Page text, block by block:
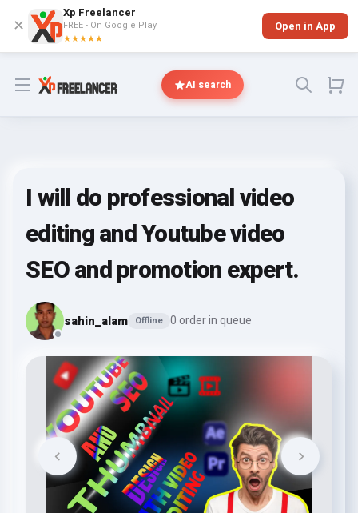
✕
Xp Freelancer
FREE - On Google Play
★★★★★
Open in App
Open menu AI search
I will do professional video
editing and Youtube video
SEO and promotion expert.
sahin_alam Offline 0 order in queue